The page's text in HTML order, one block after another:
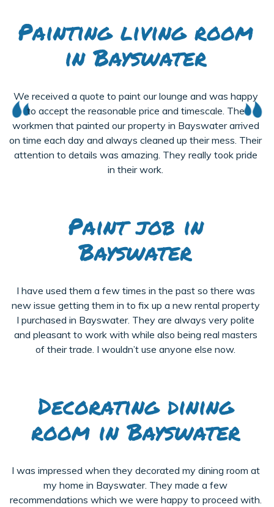
Painting living room
in Bayswater
We received a quote to paint our lounge and was happy
to accept the reasonable price and timescale. The
workmen that painted our property in Bayswater arrived
on time each day and always cleaned up their mess. Their
attention to details was amazing. They really took pride
in their work.
Paint job in
Bayswater
I have used them a few times in the past so there was
new issue getting them in to fix up a new rental property
I purchased in Bayswater. They are always very polite
and pleasant to work with while also being real masters
of their trade. I wouldn’t use anyone else now.
Decorating dining
room in Bayswater
I was impressed when they decorated my dining room at
my home in Bayswater. They made a few
recommendations which we were happy to proceed with.